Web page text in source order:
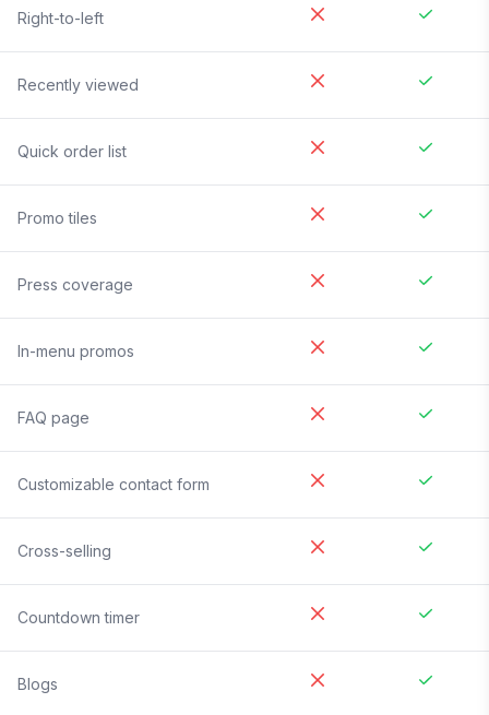
Right-to-left
Recently viewed
Quick order list
Promo tiles
Press coverage
In-menu promos
FAQ page
Customizable contact form
Cross-selling
Countdown timer
Blogs